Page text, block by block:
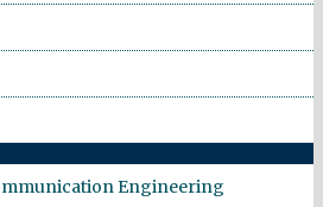
Engineering